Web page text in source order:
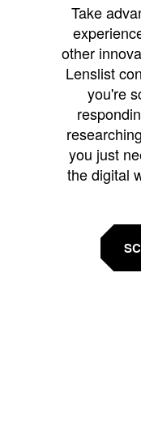
Take
other
Lenslist
you're
you just
the digital